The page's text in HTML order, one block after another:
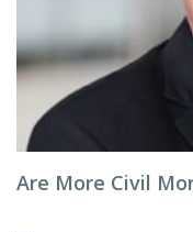
Are More Civil